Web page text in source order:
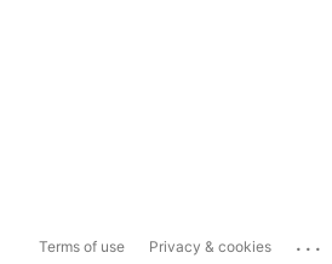
Terms of use Privacy & cookies ...